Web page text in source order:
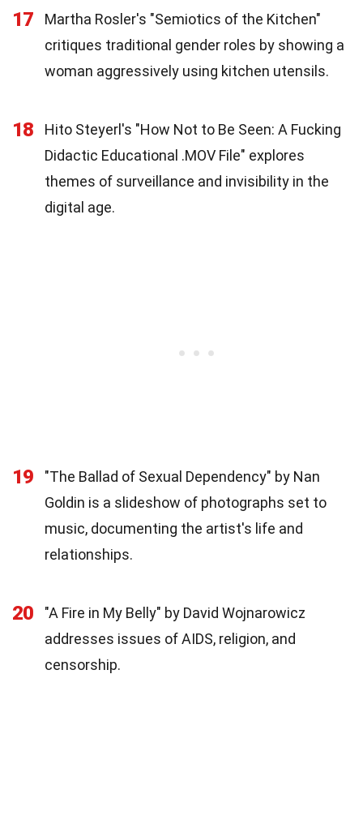
17
Martha Rosler's "Semiotics of the Kitchen"
critiques traditional gender roles by showing a
woman aggressively using kitchen utensils.
18
Hito Steyerl's "How Not to Be Seen: A Fucking
Didactic Educational .MOV File" explores
themes of surveillance and invisibility in the
digital age.
19
"The Ballad of Sexual Dependency" by Nan
Goldin is a slideshow of photographs set to
music, documenting the artist's life and
relationships.
20
"A Fire in My Belly" by David Wojnarowicz
addresses issues of AIDS, religion, and
censorship.